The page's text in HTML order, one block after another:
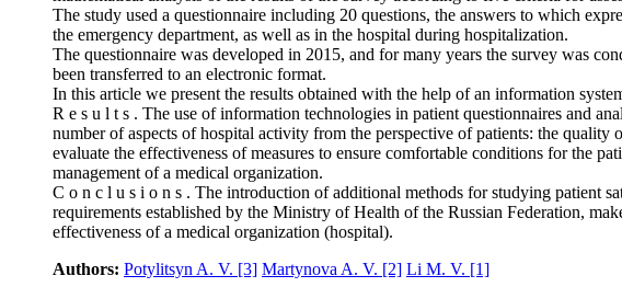
The study used a questionnaire including 20 questions, the answers to which
the emergency department, as well as in the hospital during hospitalization.
The questionnaire was developed in 2015, and for many years the survey was
been transferred to an electronic format.
In this article we present the results obtained with the help of an information
R e s u l t s . The use of information technologies in patient questionnaires and
number of aspects of hospital activity from the perspective of patients: the
evaluate the effectiveness of measures to ensure comfortable conditions for the
management of a medical organization.
C o n c l u s i o n s . The introduction of additional methods for studying patient
requirements established by the Ministry of Health of the Russian Federation,
effectiveness of a medical organization (hospital).
Authors: Potylitsyn A. V. [3] Martynova A. V. [2] Li M. V. [1]